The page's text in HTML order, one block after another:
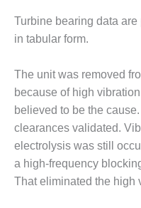
CREEK
COMBUSTION
TURBINE
O&M –
BALANCE OF
PLANT: WALTER
M HIGGINS
GENERATING
STATION
O&M –
Turbine bearing data
in tabular form.
The unit was removed
because of high
believed to be the
clearances validated.
electrolysis was still
a high-frequency
That eliminated the high